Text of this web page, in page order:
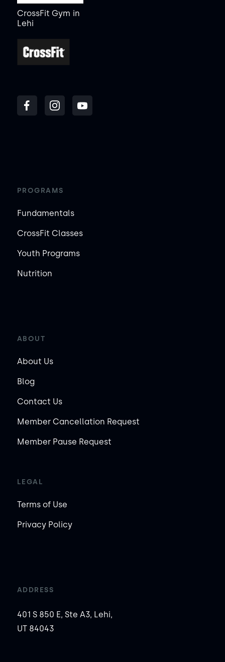
CrossFit Gym in
Lehi
PROGRAMS
Fundamentals
CrossFit Classes
Youth Programs
Nutrition
ABOUT
About Us
Blog
Contact Us
Member Cancellation Request
Member Pause Request
LEGAL
Terms of Use
Privacy Policy
ADDRESS
401 S 850 E, Ste A3, Lehi,
UT 84043